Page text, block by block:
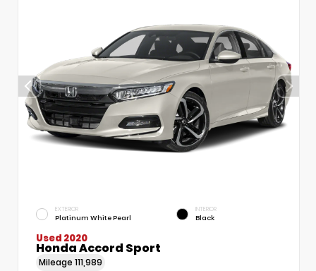
EXTERIOR
Platinum White Pearl
INTERIOR
Black
Used 2020
Honda Accord Sport
Mileage 111,989